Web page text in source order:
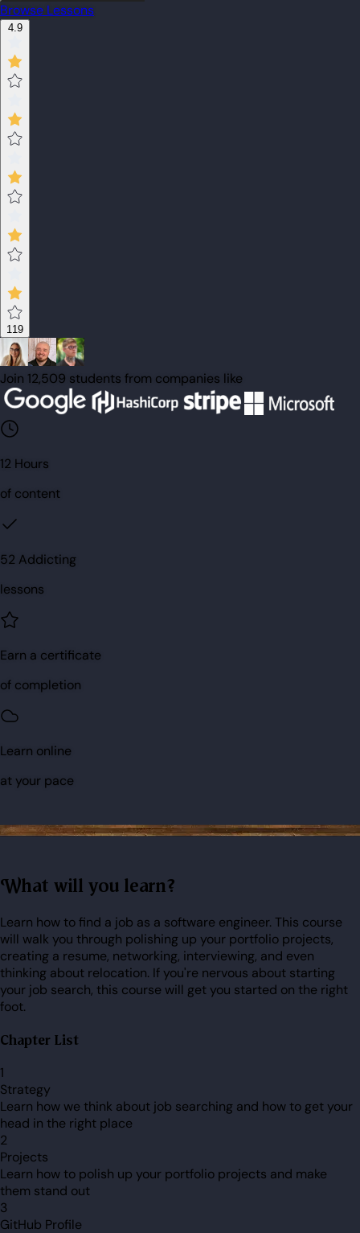
Browse Lessons
4.9
119
Join 12,509 students from companies like
12 Hours
of content
52 Addicting
lessons
Earn a certificate
of completion
Learn online
at your pace
What will you learn?
Learn how to find a job as a software engineer. This course
will walk you through polishing up your portfolio projects,
creating a resume, networking, interviewing, and even
thinking about relocation. If you're nervous about starting
your job search, this course will get you started on the right
foot.
Chapter List
1
Strategy
Learn how we think about job searching and how to get your
head in the right place
2
Projects
Learn how to polish up your portfolio projects and make
them stand out
3
GitHub Profile